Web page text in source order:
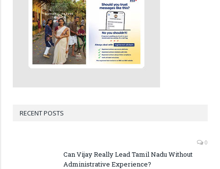
RECENT POSTS
0
Can Vijay Really Lead Tamil Nadu Without
Administrative Experience?